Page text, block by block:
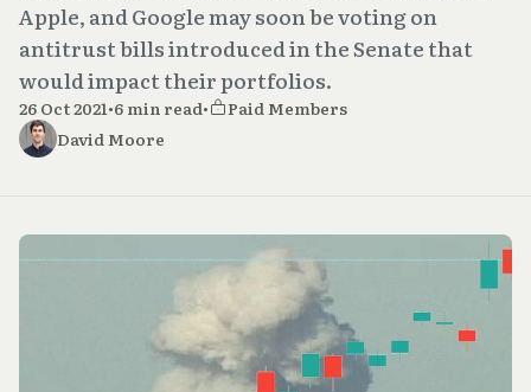
Apple, and Google may soon be voting on
antitrust bills introduced in the Senate that
would impact their portfolios.
26 Oct 2021•6 min read•
Paid Members
David Moore